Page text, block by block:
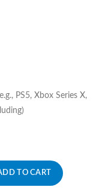
PS5, Xbox Series X,
TO CART